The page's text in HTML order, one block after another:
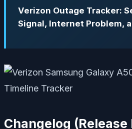
Verizon Outage Tracker:
Signal, Internet Problem,
Changelog (Release